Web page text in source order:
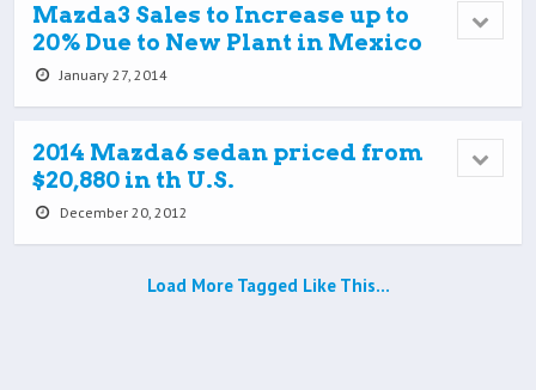
Mazda3 Sales to Increase up to
20% Due to New Plant in Mexico
January 27, 2014
2014 Mazda6 sedan priced from
$20,880 in th U.S.
December 20, 2012
Load More Tagged Like This…